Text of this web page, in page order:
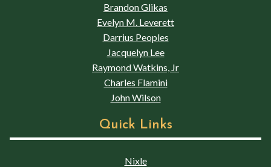
Brandon Glikas
Evelyn M. Leverett
Darrius Peoples
Jacquelyn Lee
Raymond Watkins, Jr
Charles Flamini
John Wilson
Quick Links
Nixle